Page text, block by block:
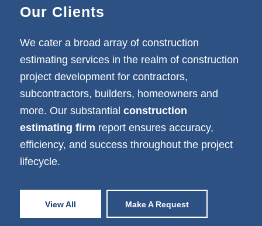
Our Clients
We cater a broad array of construction
estimating services in the realm of construction
project development for contractors,
subcontractors, builders, homeowners and
more. Our substantial construction
estimating firm report ensures accuracy,
efficiency, and success throughout the project
lifecycle.
View All Make A Request